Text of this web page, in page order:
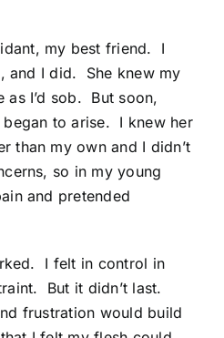
my best friend. I
and I did. She knew my
as I’d sob. But soon,
to arise. I knew her
than my own and I didn’t
so in my young
and pretended
I felt in control in
But it didn’t last.
frustration would build